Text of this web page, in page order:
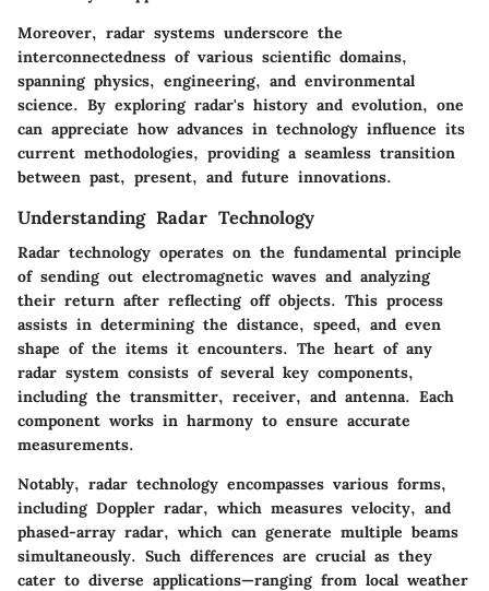
Moreover, radar systems underscore the
interconnectedness of various scientific domains,
spanning physics, engineering, and environmental
science. By exploring radar's history and evolution, one
can appreciate how advances in technology influence its
current methodologies, providing a seamless transition
between past, present, and future innovations.
Understanding Radar Technology
Radar technology operates on the fundamental principle
of sending out electromagnetic waves and analyzing
their return after reflecting off objects. This process
assists in determining the distance, speed, and even
shape of the items it encounters. The heart of any
radar system consists of several key components,
including the transmitter, receiver, and antenna. Each
component works in harmony to ensure accurate
measurements.
Notably, radar technology encompasses various forms,
including Doppler radar, which measures velocity, and
phased-array radar, which can generate multiple beams
simultaneously. Such differences are crucial as they
cater to diverse applications—ranging from local weather